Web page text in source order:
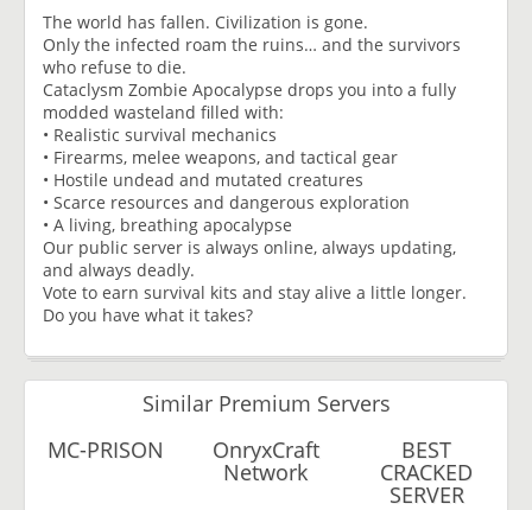
The world has fallen. Civilization is gone.
Only the infected roam the ruins… and the survivors
who refuse to die.
Cataclysm Zombie Apocalypse drops you into a fully
modded wasteland filled with:
• Realistic survival mechanics
• Firearms, melee weapons, and tactical gear
• Hostile undead and mutated creatures
• Scarce resources and dangerous exploration
• A living, breathing apocalypse
Our public server is always online, always updating,
and always deadly.
Vote to earn survival kits and stay alive a little longer.
Do you have what it takes?
Similar Premium Servers
MC-PRISON
OnryxCraft
Network
BEST
CRACKED
SERVER